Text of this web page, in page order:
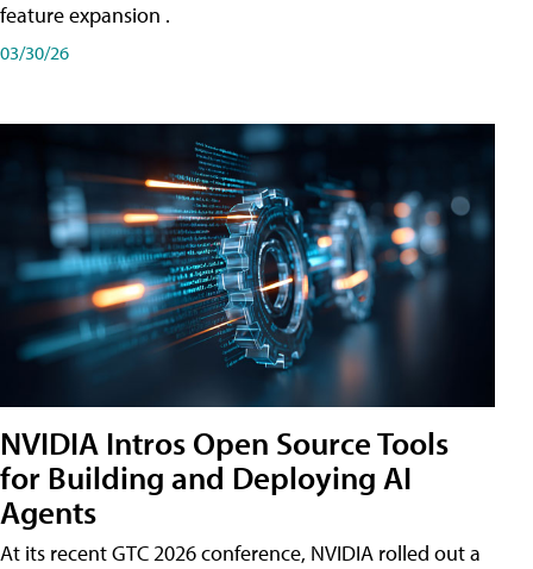
feature expansion .
03/30/26
NVIDIA Intros Open Source Tools
for Building and Deploying AI
Agents
At its recent GTC 2026 conference, NVIDIA rolled out a